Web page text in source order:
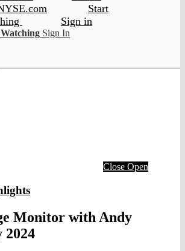
Start
Sign in
Sign In
Close Open
Monitor with Andy
2024